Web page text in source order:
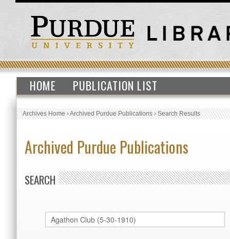
HOME PUBLICATION LIST
Archives Home›Archived Purdue Publications›Search Results
Archived Purdue Publications
SEARCH